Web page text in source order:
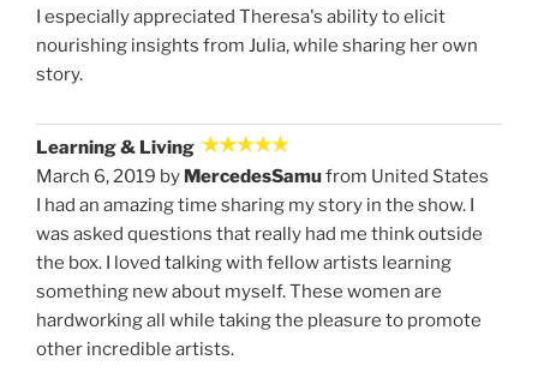
I especially appreciated Theresa's ability to elicit
nourishing insights from Julia, while sharing her own
story.
Learning & Living
March 6, 2019 by MercedesSamufrom United States
I had an amazing time sharing my story in the show. I
was asked questions that really had me think outside
the box. I loved talking with fellow artists learning
something new about myself. These women are
hardworking all while taking the pleasure to promote
other incredible artists.